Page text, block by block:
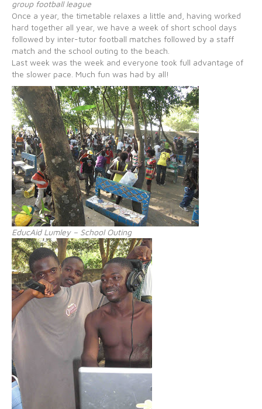
group football league
Once a year, the timetable relaxes a little and, having worked
hard together all year, we have a week of short school days
followed by inter-tutor football matches followed by a staff
match and the school outing to the beach.
Last week was the week and everyone took full advantage of
the slower pace. Much fun was had by all!
EducAid Lumley – School Outing